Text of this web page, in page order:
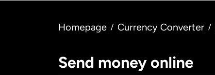
Homepage / Currency Converter /
Send money online